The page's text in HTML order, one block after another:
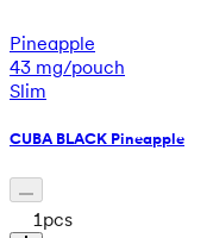
Pineapple
43 mg/pouch
Slim
CUBA BLACK Pineapple
1 pcs